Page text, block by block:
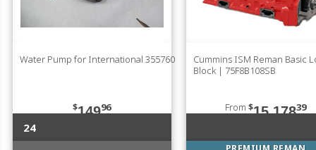
Water Pump for International 355760
$14996
24
Cummins ISM Reman Basic
Block | 75F8B108SB
From $15,17839